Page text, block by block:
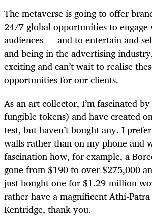
The metaverse is going to offer
24/7 global opportunities to
audiences — and to entertain and
and being in the advertising
exciting and can’t wait to realise
opportunities for our clients.
As an art collector, I’m fascinated
fungible tokens) and have created
test, but haven’t bought any. I
walls rather than on my phone and
fascination how, for example, a
gone from $190 to over $275,000
just bought one for $1.29-million
rather have a magnificent Athi-
Kentridge, thank you.